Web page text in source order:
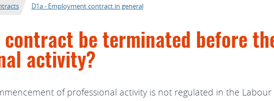
D1a - Employment contract in general
contract be terminated before
activity?
of professional activity is not regulated in the Labour